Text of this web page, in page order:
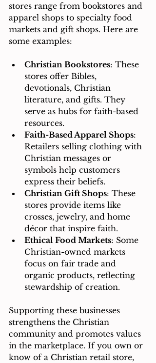
stores range from bookstores and
apparel shops to specialty food
markets and gift shops. Here are
some examples:
Christian Bookstores: These
stores offer Bibles,
devotionals, Christian
literature, and gifts. They
serve as hubs for faith-based
resources.
Faith-Based Apparel Shops:
Retailers selling clothing with
Christian messages or
symbols help customers
express their beliefs.
Christian Gift Shops: These
stores provide items like
crosses, jewelry, and home
décor that inspire faith.
Ethical Food Markets: Some
Christian-owned markets
focus on fair trade and
organic products, reflecting
stewardship of creation.
Supporting these businesses
strengthens the Christian
community and promotes values
in the marketplace. If you own or
know of a Christian retail store,